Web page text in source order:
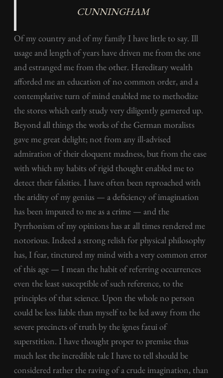
CUNNINGHAM
Of my country and of my family I have little to say. Ill
usage and length of years have driven me from the one
and estranged me from the other. Hereditary wealth
afforded me an education of no common order, and a
contemplative turn of mind enabled me to methodize
the stores which early study very diligently garnered up.
Beyond all things the works of the German moralists
gave me great delight; not from any ill-advised
admiration of their eloquent madness, but from the ease
with which my habits of rigid thought enabled me to
detect their falsities. I have often been reproached with
the aridity of my genius — a deficiency of imagination
has been imputed to me as a crime — and the
Pyrrhonism of my opinions has at all times rendered me
notorious. Indeed a strong relish for physical philosophy
has, I fear, tinctured my mind with a very common error
of this age — I mean the habit of referring occurrences
even the least susceptible of such reference, to the
principles of that science. Upon the whole no person
could be less liable than myself to be led away from the
severe precincts of truth by the ignes fatui of
superstition. I have thought proper to premise thus
much lest the incredible tale I have to tell should be
considered rather the raving of a crude imagination, than